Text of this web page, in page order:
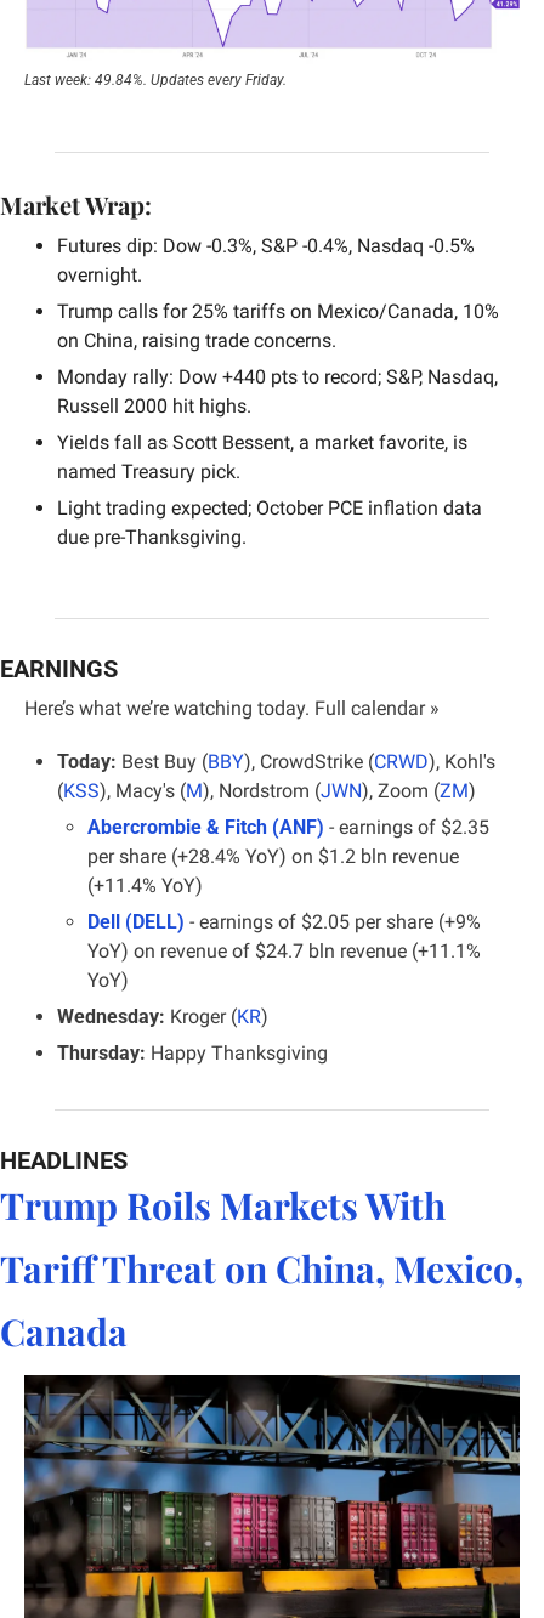
Last week: 49.84%. Updates every Friday.
Market Wrap:
Futures dip: Dow -0.3%, S&P -0.4%, Nasdaq -0.5%
overnight.
Trump calls for 25% tariffs on Mexico/Canada, 10%
on China, raising trade concerns.
Monday rally: Dow +440 pts to record; S&P, Nasdaq,
Russell 2000 hit highs.
Yields fall as Scott Bessent, a market favorite, is
named Treasury pick.
Light trading expected; October PCE inflation data
due pre-Thanksgiving.
EARNINGS
Here’s what we’re watching today. Full calendar »
Today: Best Buy (BBY), CrowdStrike (CRWD), Kohl's
(KSS), Macy's (M), Nordstrom (JWN), Zoom (ZM)
Abercrombie & Fitch (ANF) - earnings of $2.35
per share (+28.4% YoY) on $1.2 bln revenue
(+11.4% YoY)
Dell (DELL) - earnings of $2.05 per share (+9%
YoY) on revenue of $24.7 bln revenue (+11.1%
YoY)
Wednesday: Kroger (KR)
Thursday: Happy Thanksgiving
HEADLINES
Trump Roils Markets With
Tariff Threat on China, Mexico,
Canada